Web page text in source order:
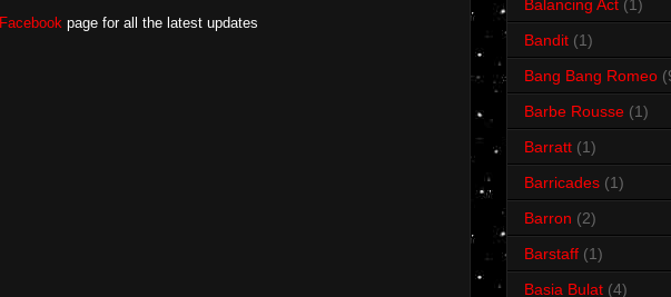
Facebook page for all the latest updates
Balancing Act (1)
Bandit (1)
Bang Bang Romeo
Barbe Rousse (1)
Barratt (1)
Barricades (1)
Barron (2)
Barstaff (1)
Basia Bulat (4)